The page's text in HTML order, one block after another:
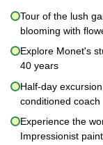
Tour of the lush
blooming with
Explore Monet's
40 years
Half-day
conditioned coach
Experience the
Impressionist